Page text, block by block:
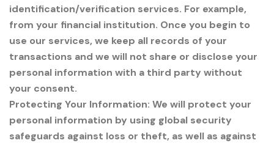
identification/verification services. For example,
from your financial institution. Once you begin to
use our services, we keep all records of your
transactions and we will not share or disclose your
personal information with a third party without
your consent.
Protecting Your Information: We will protect your
personal information by using global security
safeguards against loss or theft, as well as against